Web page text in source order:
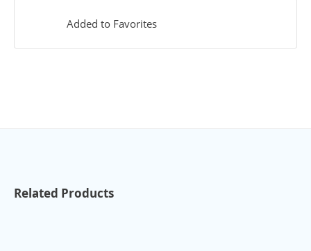
Added to Favorites
Related Products